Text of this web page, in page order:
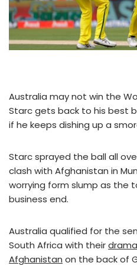
Australia may not win the
Starc gets back to his best
if he keeps dishing up a
Starc sprayed the ball all
clash with Afghanistan in
worrying form slump as the
business end.
Australia qualified for the
South Africa with their
Afghanistan on the back of